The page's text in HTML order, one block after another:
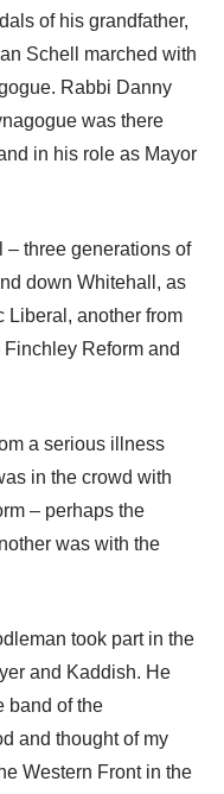
of his grandfather,
Schell marched with
Rabbi Danny
was there
in his role as Mayor
– three generations of
down Whitehall, as
Liberal, another from
Reform and
a serious illness
in the crowd with
– perhaps the
was with the
took part in the
and Kaddish. He
band of the
and thought of my
Western Front in the